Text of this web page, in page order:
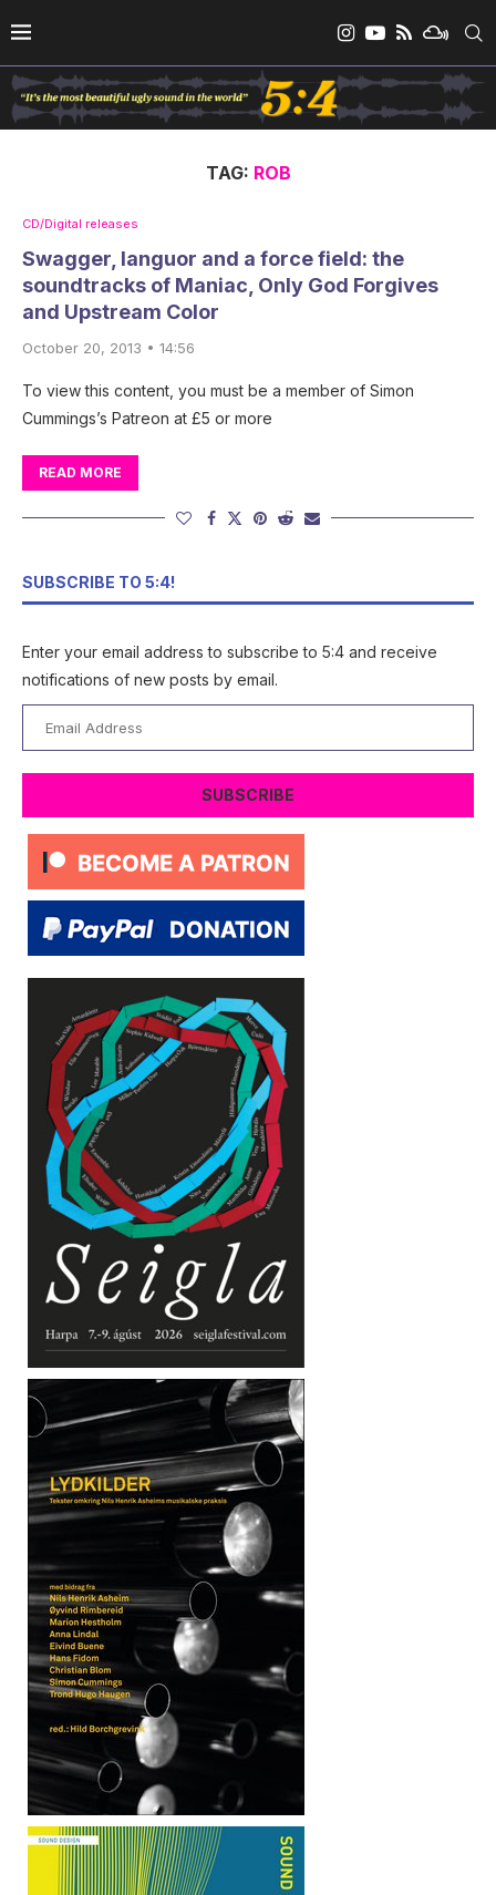
TAG: ROB
CD/Digital releases
Swagger, languor and a force field: the
soundtracks of Maniac, Only God Forgives
and Upstream Color
October 20, 2013 • 14:56
To view this content, you must be a member of Simon
Cummings’s Patreon at £5 or more
READ MORE
SUBSCRIBE TO 5:4!
Enter your email address to subscribe to 5:4 and receive
notifications of new posts by email.
Address
SUBSCRIBE